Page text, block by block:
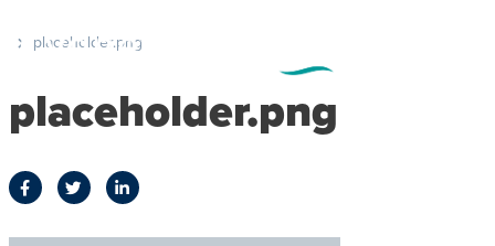
placeholder.png
placeholder.png